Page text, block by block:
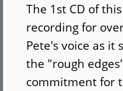
The 1st CD of
recording for
Pete's voice as it
the "rough
commitment for